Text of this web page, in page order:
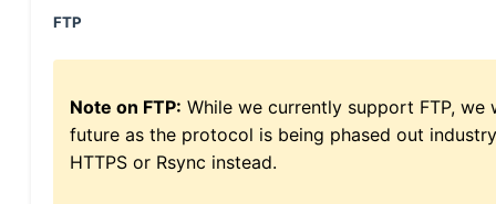
FTP
Note on FTP: While we currently support FTP,
future as the protocol is being phased out
HTTPS or Rsync instead.